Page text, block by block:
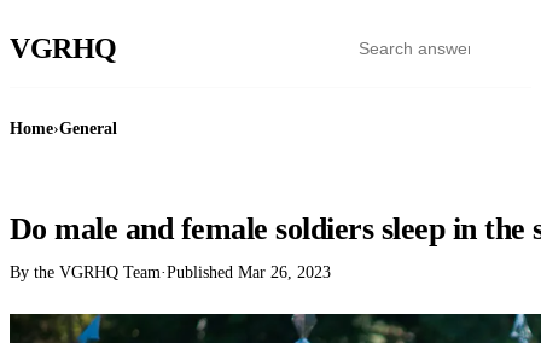
VGRHQ
Home›General
Do male and female soldiers sleep in the
By the VGRHQ Team·Published Mar 26, 2023